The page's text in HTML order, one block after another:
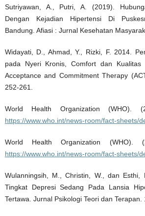
Sutriyawan, A., Putri, A. (2019).
Dengan Kejadian Hipertensi Di
Bandung. Afiasi : Jurnal Kesehatan
Widayati, D., Ahmad, Y., Rizki, F. 2014.
pada Nyeri Kronis, Comfort dan Kualitas
Acceptance and Commitment Therapy
252-261.
World Health Organization (WHO).
https://www.who.int/news-room/fact-sheets/
World Health Organization (WHO).
https://www.who.int/news-room/fact-sheets/
Wulanningsih, M., Christin, W., dan Esthi,
Tingkat Depresi Sedang Pada Lansia
Tertawa. Jurnal Psikologi Teori dan